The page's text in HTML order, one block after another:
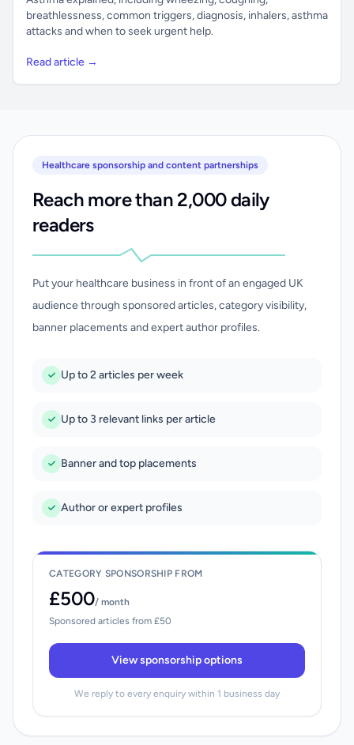
breathlessness, common triggers, diagnosis, inhalers, asthma
attacks and when to seek urgent help.
Read article →
Healthcare sponsorship and content partnerships
Reach more than 2,000 daily
readers
Put your healthcare business in front of an engaged UK
audience through sponsored articles, category visibility,
banner placements and expert author profiles.
Up to 2 articles per week
Up to 3 relevant links per article
Banner and top placements
Author or expert profiles
CATEGORY SPONSORSHIP FROM
£500/ month
Sponsored articles from £50
View sponsorship options
We reply to every enquiry within 1 business day